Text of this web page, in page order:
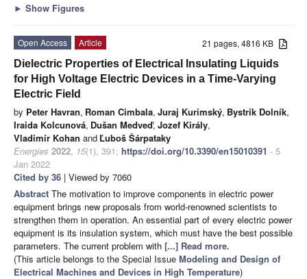
► Show Figures
21 pages, 4816 KB
Open Access
Article
Dielectric Properties of Electrical Insulating Liquids
for High Voltage Electric Devices in a Time-Varying
Electric Field
by Peter Havran, Roman Cimbala, Juraj Kurimský, Bystrík Dolník,
Iraida Kolcunová, Dušan Medveď, Jozef Király,
Vladimír Kohan and Ľuboš Šárpataky
Energies 2022, 15(1), 391; https://doi.org/10.3390/en15010391 - 5
Jan 2022
Cited by 36 | Viewed by 7060
Abstract The motivation to improve components in electric power
equipment brings new proposals from world-renowned scientists to
strengthen them in operation. An essential part of every electric power
equipment is its insulation system, which must have the best possible
parameters. The current problem with [...] Read more.
(This article belongs to the Special Issue Modeling and Design of
Electrical Machines and Devices in High Temperature)